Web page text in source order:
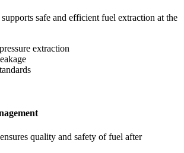
safe and efficient fuel extraction at the
extraction
quality and safety of fuel after